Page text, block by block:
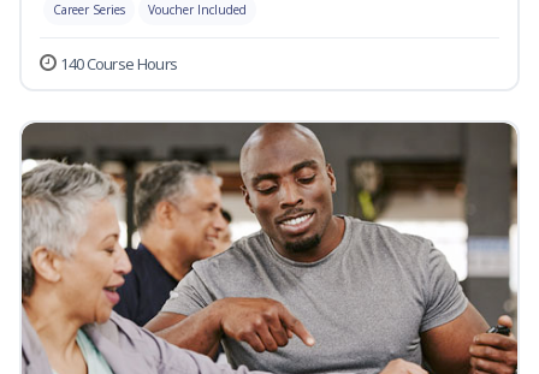
Career Series Voucher Included
140 Course Hours